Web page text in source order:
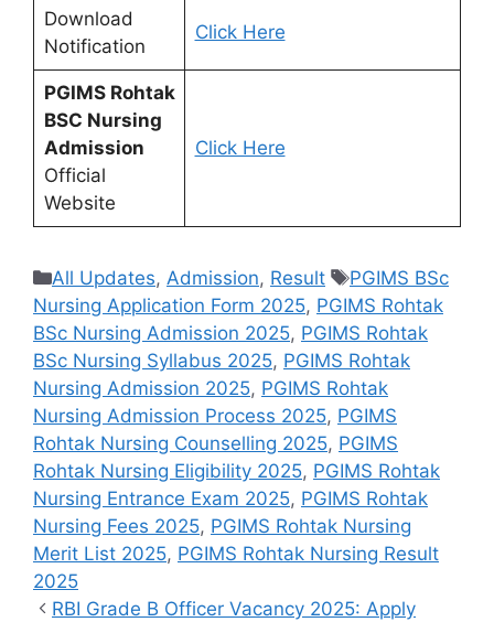
Download
Notification
Click Here
PGIMS Rohtak
BSC Nursing
Admission
Official
Website
Click Here
Categories
All Updates, Admission, Result Tags
PGIMS BSc
Nursing Application Form 2025, PGIMS Rohtak
BSc Nursing Admission 2025, PGIMS Rohtak
BSc Nursing Syllabus 2025, PGIMS Rohtak
Nursing Admission 2025, PGIMS Rohtak
Nursing Admission Process 2025, PGIMS
Rohtak Nursing Counselling 2025, PGIMS
Rohtak Nursing Eligibility 2025, PGIMS Rohtak
Nursing Entrance Exam 2025, PGIMS Rohtak
Nursing Fees 2025, PGIMS Rohtak Nursing
Merit List 2025, PGIMS Rohtak Nursing Result
2025
RBI Grade B Officer Vacancy 2025: Apply